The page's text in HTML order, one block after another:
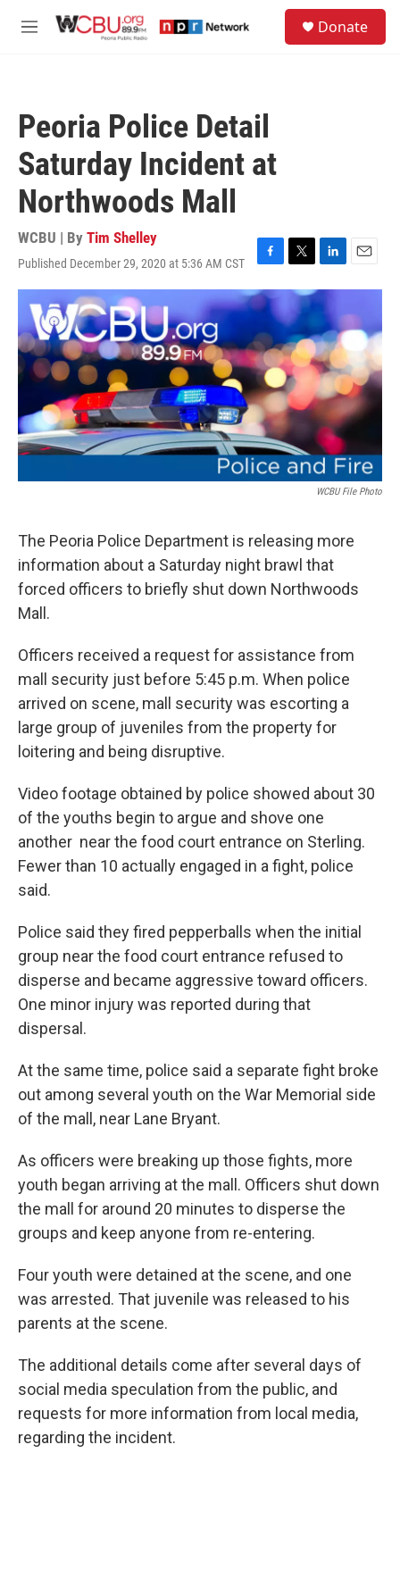
M
Donate
Peoria Police Detail
Saturday Incident at
Northwoods Mall
WCBU | By Tim Shelley
Published December 29, 2020 at 5:36 AM CST
F
a
c
b
o
o
k
T
w
t
t
e
r
L
i
n
k
e
d
I
n
E
m
i
l
WCBU File Photo
The Peoria Police Department is releasing more
information about a Saturday night brawl that
forced officers to briefly shut down Northwoods
Mall.
Officers received a request for assistance from
mall security just before 5:45 p.m. When police
arrived on scene, mall security was escorting a
large group of juveniles from the property for
loitering and being disruptive.
Video footage obtained by police showed about 30
of the youths begin to argue and shove one
another near the food court entrance on Sterling.
Fewer than 10 actually engaged in a fight, police
said.
Police said they fired pepperballs when the initial
group near the food court entrance refused to
disperse and became aggressive toward officers.
One minor injury was reported during that
dispersal.
At the same time, police said a separate fight broke
out among several youth on the War Memorial side
of the mall, near Lane Bryant.
As officers were breaking up those fights, more
youth began arriving at the mall. Officers shut down
the mall for around 20 minutes to disperse the
groups and keep anyone from re-entering.
Four youth were detained at the scene, and one
was arrested. That juvenile was released to his
parents at the scene.
The additional details come after several days of
social media speculation from the public, and
requests for more information from local media,
regarding the incident.